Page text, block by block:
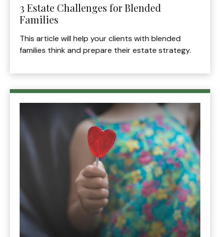
3 Estate Challenges for Blended
Families
This article will help your clients with blended
families think and prepare their estate strategy.